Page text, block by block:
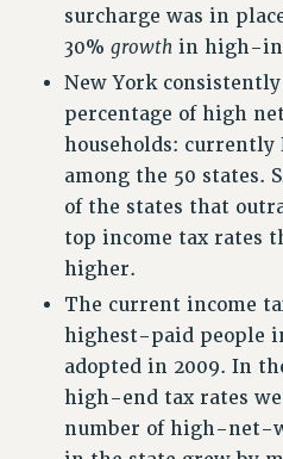
IMMIGRANT SOLIDARITY
SEXUALITY AND GENDER
DEFEND RESEARCH FUNDING
CONTRIBUTE TO
ADJUNCT VISIBILITY
ENVIRONMENTAL
ANTI-BULLYING
SAFE AND HEALTHY
RESOURCES FOR
RESOLUTIONS
News & Events
surcharge was in
30%growth in high-
New York consistently
percentage of high
households: currently
among the 50 states.
of the states that
top income tax rates
higher.
The current income
highest-paid people
adopted in 2009. In
high-end tax rates
number of high-net-